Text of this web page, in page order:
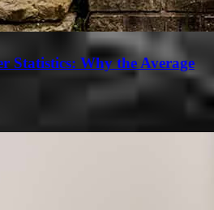
Statistics: Why the Average